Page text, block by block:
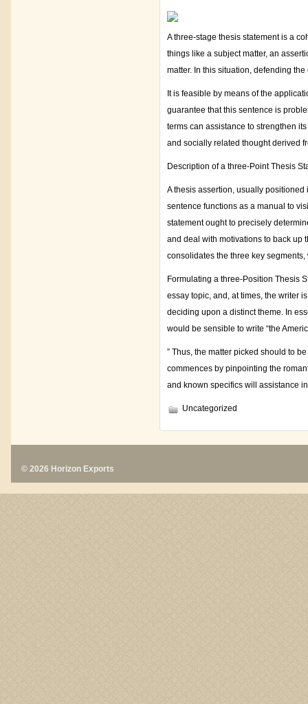
A three-stage thesis statement is a
things like a subject matter, an
matter. In this situation, defending
It is feasible by means of the
guarantee that this sentence is
terms can assistance to strengthen
and socially related thought derived
Description of a three-Point Thesis
A thesis assertion, usually
sentence functions as a manual to
statement ought to precisely
and deal with motivations to back up
consolidates the three key
Formulating a three-Position Thesis
essay topic, and, at times, the writer
deciding upon a distinct theme. In
would be sensible to write “the
” Thus, the matter picked should to
commences by pinpointing the
and known specifics will assistance
Uncategorized
© 2026 Horizon Exports